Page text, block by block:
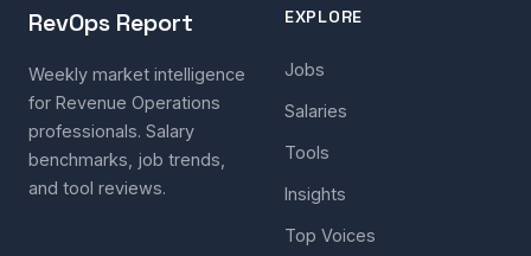
RevOps Report
Weekly market intelligence
for Revenue Operations
professionals. Salary
benchmarks, job trends,
and tool reviews.
EXPLORE
Jobs
Salaries
Tools
Insights
Top Voices